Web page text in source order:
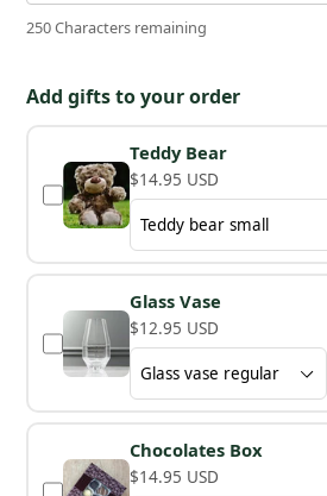
250 Characters remaining
Add gifts to your order
Teddy Bear
$14.95 USD
Glass Vase
$12.95 USD
Chocolates Box
$14.95 USD